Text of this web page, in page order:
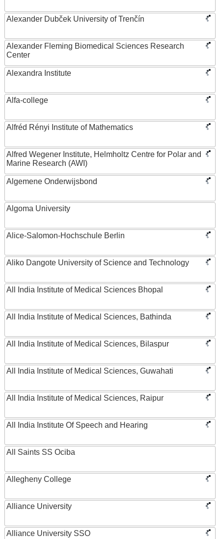
Alexander Dubček University of Trenčín
Alexander Fleming Biomedical Sciences Research
Center
Alexandra Institute
Alfa-college
Alfréd Rényi Institute of Mathematics
Alfred Wegener Institute, Helmholtz Centre for Polar and
Marine Research (AWI)
Algemene Onderwijsbond
Algoma University
Alice-Salomon-Hochschule Berlin
Aliko Dangote University of Science and Technology
All India Institute of Medical Sciences Bhopal
All India Institute of Medical Sciences, Bathinda
All India Institute of Medical Sciences, Bilaspur
All India Institute of Medical Sciences, Guwahati
All India Institute of Medical Sciences, Raipur
All India Institute Of Speech and Hearing
All Saints SS Ociba
Allegheny College
Alliance University
Alliance University SSO